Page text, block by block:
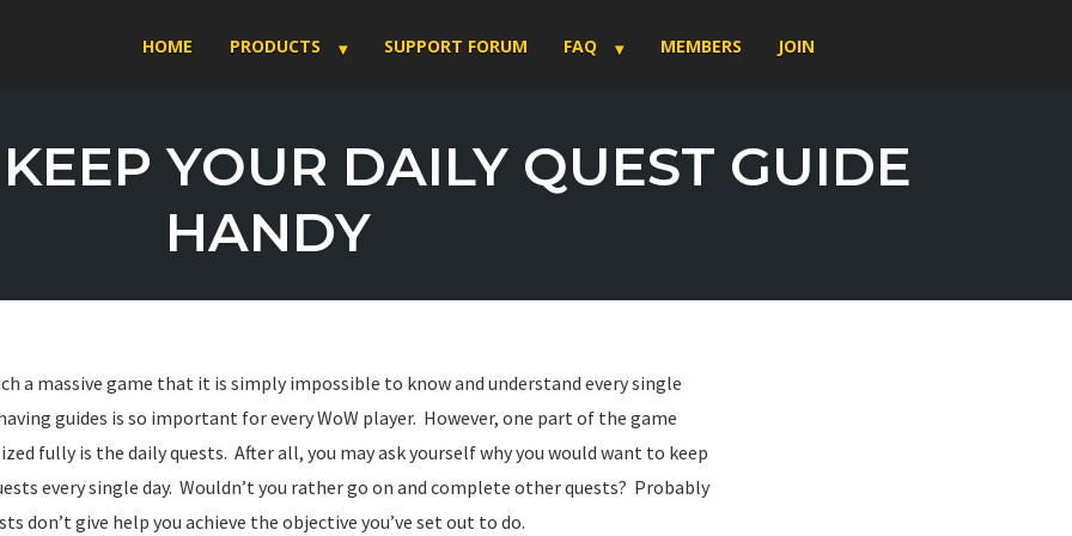
HOME PRODUCTS SUPPORT FORUM FAQ MEMBERS JOIN
YOUR DAILY QUEST GUIDE
HANDY
a massive game that it is simply impossible to know and understand every single
guides is so important for every WoW player. However, one part of the game
fully is the daily quests. After all, you may ask yourself why you would want to keep
every single day. Wouldn’t you rather go on and complete other quests? Probably
don’t give help you achieve the objective you’ve set out to do.